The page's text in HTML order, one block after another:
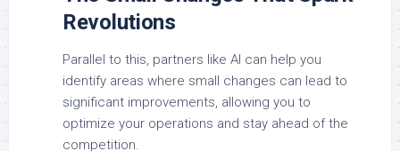
Revolutions
Parallel to this, partners like AI can help you
identify areas where small changes can lead to
significant improvements, allowing you to
optimize your operations and stay ahead of the
competition.